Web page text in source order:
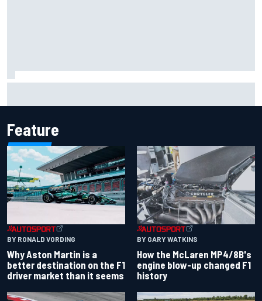
Feature
BY RONALD VORDING
Why Aston Martin is a
better destination on the F1
driver market than it seems
BY GARY WATKINS
How the McLaren MP4/8B's
engine blow-up changed F1
history